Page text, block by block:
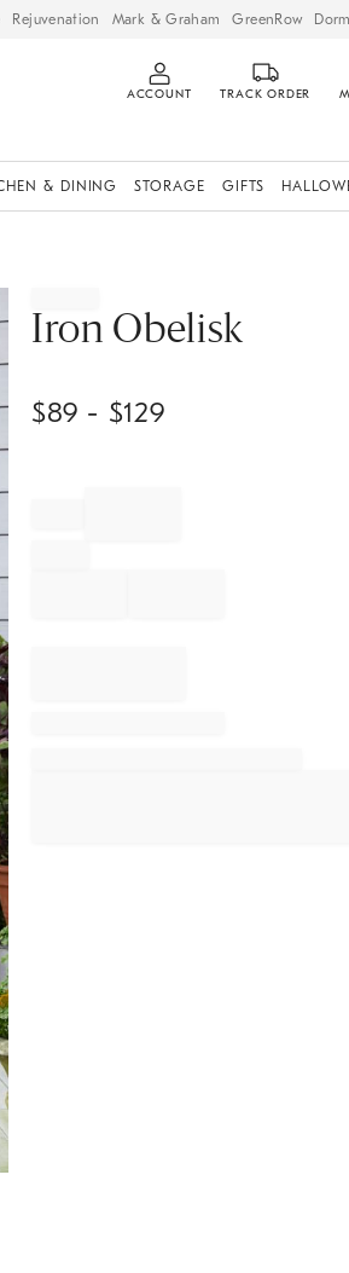
Rejuvenation Mark & Graham GreenRow
ACCOUNT TRACK ORDER
& DINING STORAGE GIFTS
Iron Obelisk
$89 - $129